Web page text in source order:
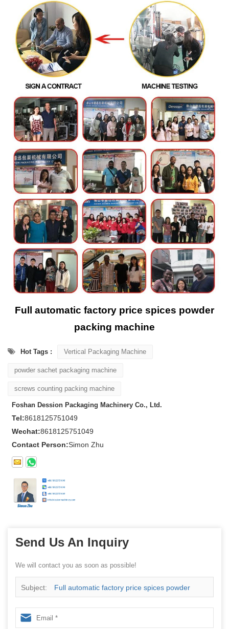
Full automatic factory price spices powder
packing machine
Hot Tags : Vertical Packaging Machine
powder sachet packaging machine
screws counting packing machine
Foshan Dession Packaging Machinery Co., Ltd.
Tel:8618125751049
Wechat:8618125751049
Contact Person:Simon Zhu
Send Us An Inquiry
We will contact you as soon as possible!
Subject: Full automatic factory price spices powder
packing machine